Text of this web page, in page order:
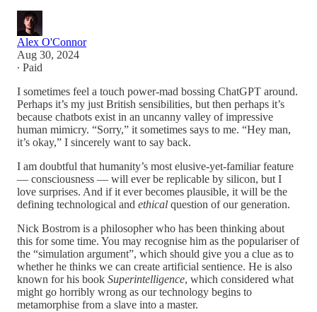
Alex O'Connor
Aug 30, 2024
∙ Paid
I sometimes feel a touch power-mad bossing ChatGPT around.
Perhaps it’s my just British sensibilities, but then perhaps it’s
because chatbots exist in an uncanny valley of impressive
human mimicry. “Sorry,” it sometimes says to me. “Hey man,
it’s okay,” I sincerely want to say back.
I am doubtful that humanity’s most elusive-yet-familiar feature
— consciousness — will ever be replicable by silicon, but I
love surprises. And if it ever becomes plausible, it will be the
defining technological and ethical question of our generation.
Nick Bostrom is a philosopher who has been thinking about
this for some time. You may recognise him as the populariser of
the “simulation argument”, which should give you a clue as to
whether he thinks we can create artificial sentience. He is also
known for his book Superintelligence, which considered what
might go horribly wrong as our technology begins to
metamorphise from a slave into a master.